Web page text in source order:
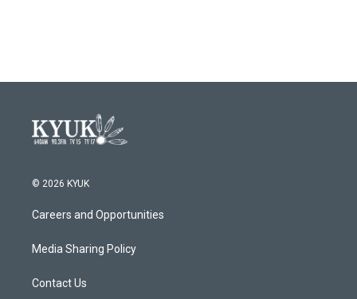
© 2026 KYUK
Careers and Opportunities
Media Sharing Policy
Contact Us